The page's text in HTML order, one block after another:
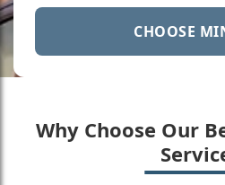
CHOOSE
Why Choose Our